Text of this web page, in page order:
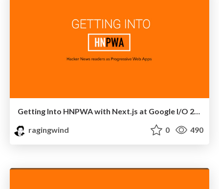
Getting Into HNPWA with Next.js at Google I/O 2017 Extended in Seoul, Korea
ragingwind
0 490